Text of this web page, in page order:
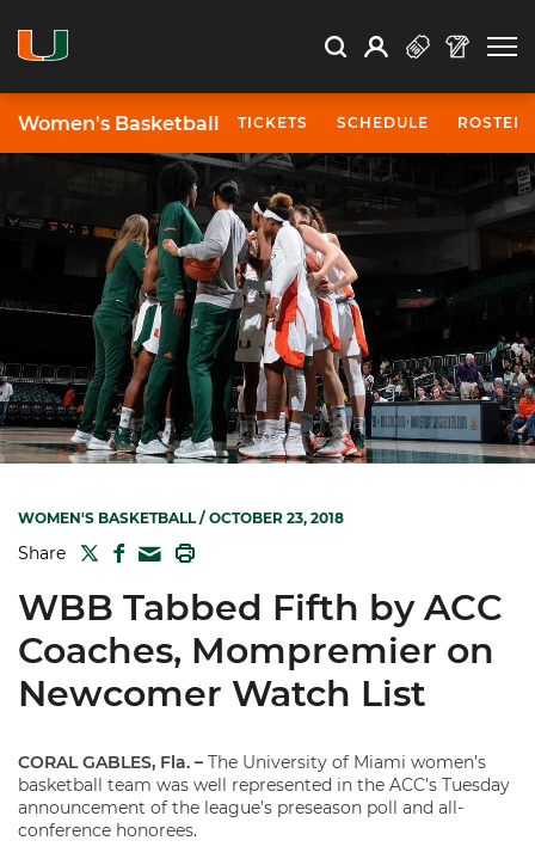
Search Search
Open Search
Profile
Women's Basketball TICKETS SCHEDULE ROSTER
WOMEN'S BASKETBALL/ OCTOBER 23, 2018
Share TWITTER
FACEBOOK
MAIL
WBB Tabbed Fifth by ACC
Coaches, Mompremier on
Newcomer Watch List
CORAL GABLES, Fla. – The University of Miami women’s
basketball team was well represented in the ACC’s Tuesday
announcement of the league’s preseason poll and all-
conference honorees.